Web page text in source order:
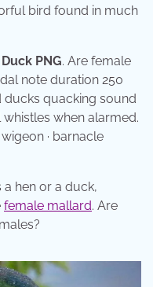
bird found in much
PNG. Are female
note duration 250
ducks quacking sound
when alarmed.
· barnacle
hen or a duck,
female mallard. Are